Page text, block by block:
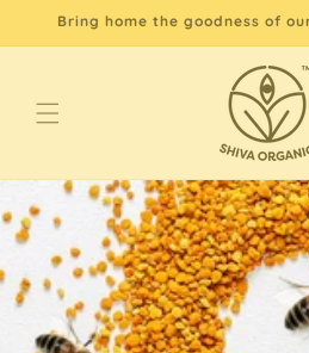
Skip to
content
Bring home the goodness of